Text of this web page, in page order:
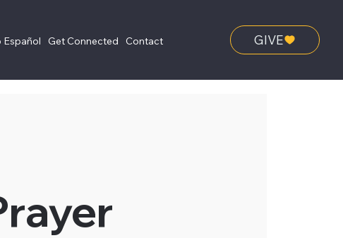
Español Get Connected Contact GIVE